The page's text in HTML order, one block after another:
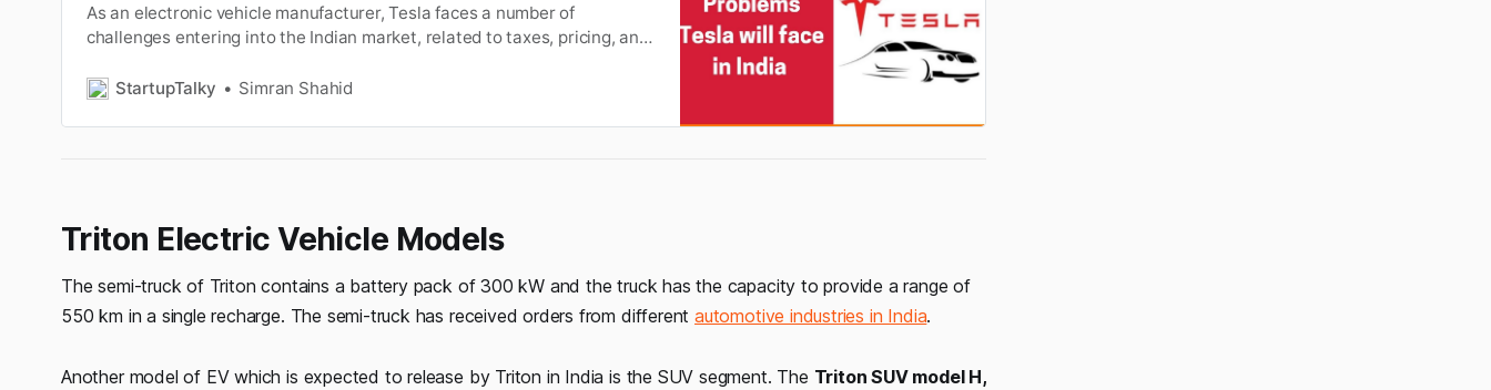
As an electronic vehicle manufacturer, Tesla faces a number of
challenges entering into the Indian market, related to taxes, pricing, and
StartupTalky
Simran Shahid
Triton Electric Vehicle Models
The semi-truck of Triton contains a battery pack of 300 kW and the truck has the capacity to provide a range of
550 km in a single recharge. The semi-truck has received orders from differentautomotive industries in India.
Another model of EV which is expected to release by Triton in India is the SUV segment. The Triton SUV model H,